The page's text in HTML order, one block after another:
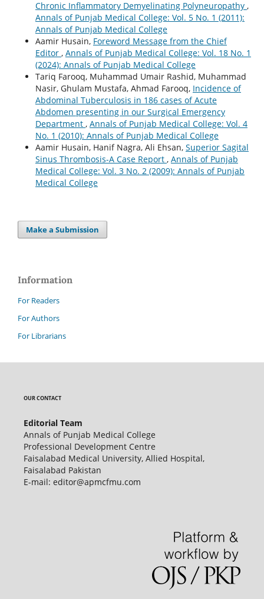
Chronic Inflammatory Demyelinating Polyneuropathy ,
Annals of Punjab Medical College: Vol. 5 No. 1 (2011):
Annals of Punjab Medical College
Aamir Husain, Foreword Message from the Chief
Editor , Annals of Punjab Medical College: Vol. 18 No. 1
(2024): Annals of Punjab Medical College
Tariq Farooq, Muhammad Umair Rashid, Muhammad
Nasir, Ghulam Mustafa, Ahmad Farooq, Incidence of
Abdominal Tuberculosis in 186 cases of Acute
Abdomen presenting in our Surgical Emergency
Department , Annals of Punjab Medical College: Vol. 4
No. 1 (2010): Annals of Punjab Medical College
Aamir Husain, Hanif Nagra, Ali Ehsan, Superior Sagital
Sinus Thrombosis-A Case Report , Annals of Punjab
Medical College: Vol. 3 No. 2 (2009): Annals of Punjab
Medical College
Make a Submission
Information
For Readers
For Authors
For Librarians
OUR CONTACT
Editorial Team
Annals of Punjab Medical College
Professional Development Centre
Faisalabad Medical University, Allied Hospital,
Faisalabad Pakistan
E-mail: editor@apmcfmu.com